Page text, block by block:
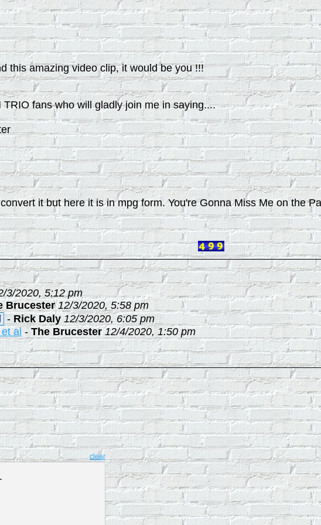
this amazing video clip, it would be you !!!
fans who will gladly join me in saying....
it but here it is in mpg form. You're Gonna Miss Me on the
3/2020, 5:12 pm
Brucester 12/3/2020, 5:58 pm
- Rick Daly 12/3/2020, 6:05 pm
al - The Brucester 12/4/2020, 1:50 pm
clear
.